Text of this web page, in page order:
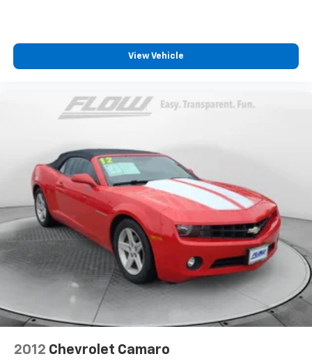
View Vehicle
2012 Chevrolet Camaro